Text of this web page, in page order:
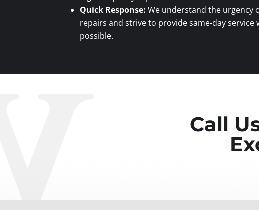
Quick Response: We understand the urgency
repairs and strive to provide same-day service
possible.
Call